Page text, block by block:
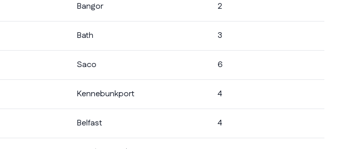
Bangor 2
Bath 3
Saco 6
Kennebunkport 4
Belfast 4